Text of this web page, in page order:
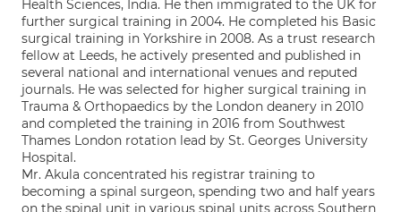
Health Sciences, India. He then immigrated to the UK for
further surgical training in 2004. He completed his Basic
surgical training in Yorkshire in 2008. As a trust research
fellow at Leeds, he actively presented and published in
several national and international venues and reputed
journals. He was selected for higher surgical training in
Trauma & Orthopaedics by the London deanery in 2010
and completed the training in 2016 from Southwest
Thames London rotation lead by St. Georges University
Hospital.
Mr. Akula concentrated his registrar training to
becoming a spinal surgeon, spending two and half years
on the spinal unit in various spinal units across Southern